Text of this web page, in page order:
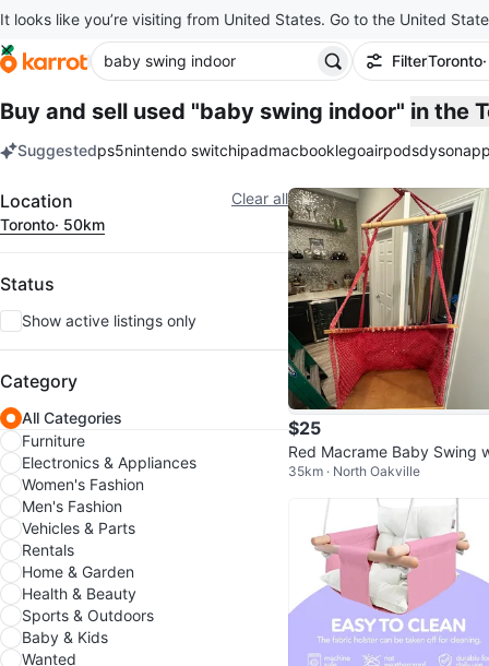
It looks like you’re visiting from United States. Go to the United
FilterToronto
Buy and sell used "baby swing indoor" in the
Suggestedps5nintendo switchipadmacbooklegoairpodsdyson
Filter Clear all
Location
Toronto· 50km
Status
Show active listings only
Category
All Categories
Furniture
Electronics & Appliances
Women's Fashion
Men's Fashion
Vehicles & Parts
Rentals
Home & Garden
Health & Beauty
Sports & Outdoors
Baby & Kids
Wanted
$25
Red Macrame Baby Swing
h Wood Seat
35km · North Oakville